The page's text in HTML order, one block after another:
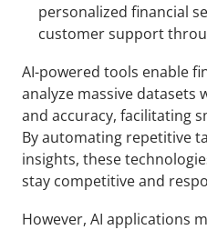
personalized financial
customer support
AI-powered tools enable
analyze massive datasets
and accuracy, facilitating
By automating repetitive
insights, these
stay competitive and
However, AI applications